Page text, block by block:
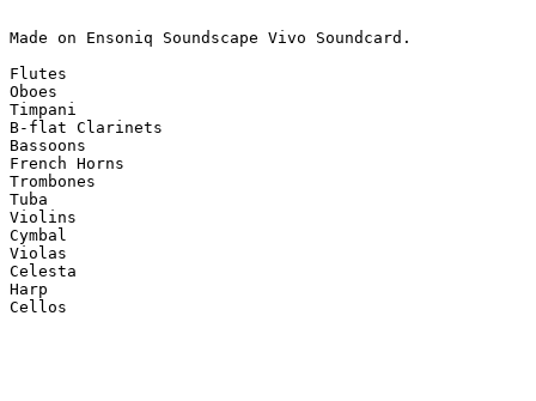
Made on Ensoniq Soundscape Vivo Soundcard.
Flutes
Oboes
Timpani
B-flat Clarinets
Bassoons
French Horns
Trombones
Tuba
Violins
Cymbal
Violas
Celesta
Harp
Cellos